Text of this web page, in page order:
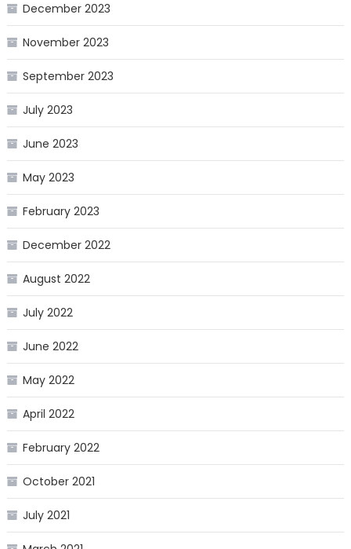
December 2023
November 2023
September 2023
July 2023
June 2023
May 2023
February 2023
December 2022
August 2022
July 2022
June 2022
May 2022
April 2022
February 2022
October 2021
July 2021